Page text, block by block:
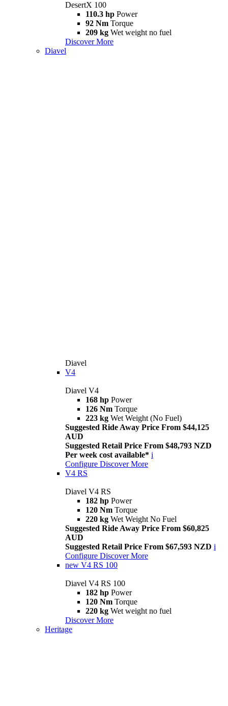
DesertX 100
110.3 hp Power
92 Nm Torque
209 kg Wet weight no fuel
Discover More
Diavel
Diavel
V4
Diavel V4
168 hp Power
126 Nm Torque
223 kg Wet Weight (No Fuel)
Suggested Ride Away Price From $44,125
AUD
Suggested Retail Price From $48,793 NZD
Per week cost available* i
Configure Discover More
V4 RS
Diavel V4 RS
182 hp Power
120 Nm Torque
220 kg Wet Weight No Fuel
Suggested Ride Away Price From $60,825
AUD
Suggested Retail Price From $67,593 NZD i
Configure Discover More
new V4 RS 100
Diavel V4 RS 100
182 hp Power
120 Nm Torque
220 kg Wet weight no fuel
Discover More
Heritage